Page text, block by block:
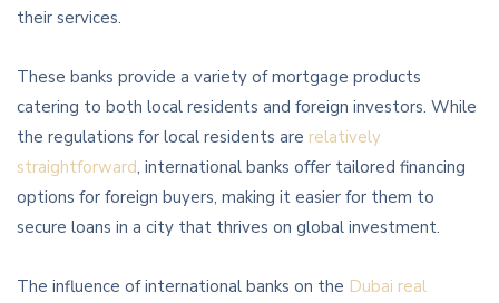
their services.
These banks provide a variety of mortgage products
catering to both local residents and foreign investors. While
the regulations for local residents are relatively
straightforward, international banks offer tailored financing
options for foreign buyers, making it easier for them to
secure loans in a city that thrives on global investment.
The influence of international banks on the Dubai real